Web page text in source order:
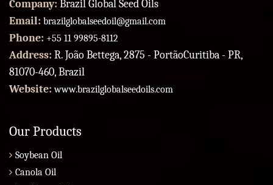
Company: Brazil Global Seed Oils
Email: brazilglobalseedoil@gmail.com
Phone: +55 11 99895-8112
Address: R. João Bettega, 2875 - PortãoCuritiba - PR,
81070-460, Brazil
Website:www.brazilglobalseedoils.com
Our Products
Soybean Oil
Canola Oil